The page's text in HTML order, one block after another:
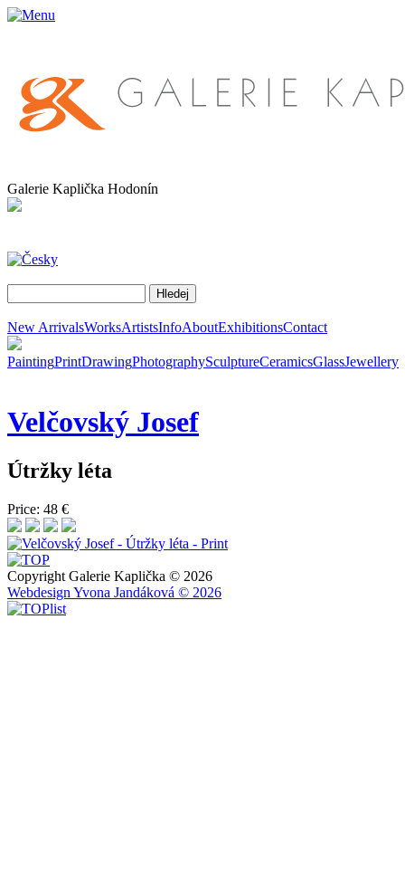
Galerie Kaplička Hodonín
New ArrivalsWorksArtistsInfoAboutExhibitionsContact
PaintingPrintDrawingPhotographySculptureCeramicsGlassJewellery
Velčovský Josef
Útržky léta
Price: 48 €
Copyright Galerie Kaplička © 2026
Webdesign Yvona Jandáková © 2026